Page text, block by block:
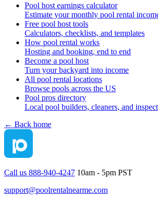
Pool host earnings calculator
Estimate your monthly pool rental
Free pool host tools
Calculators, checklists, and templates
How pool rental works
Hosting and booking, end to end
Become a pool host
Turn your backyard into income
All pool rental locations
Browse pools across the US
Pool pros directory
Local pool builders, cleaners, and
← Back home
Call us 888-940-4247 10am - 5pm PST
support@poolrentalnearme.com